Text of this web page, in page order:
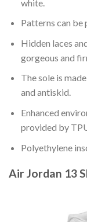
white.
Patterns can be
Hidden laces
gorgeous and
The sole is
and antiskid.
Enhanced
provided by
Polyethylene
Air Jordan 13